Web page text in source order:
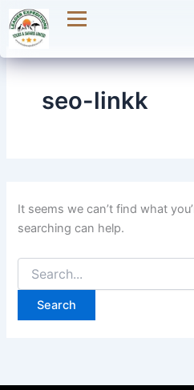
Skip
to
content
seo-linkk
It seems we can’t find what
searching can help.
Search
for: